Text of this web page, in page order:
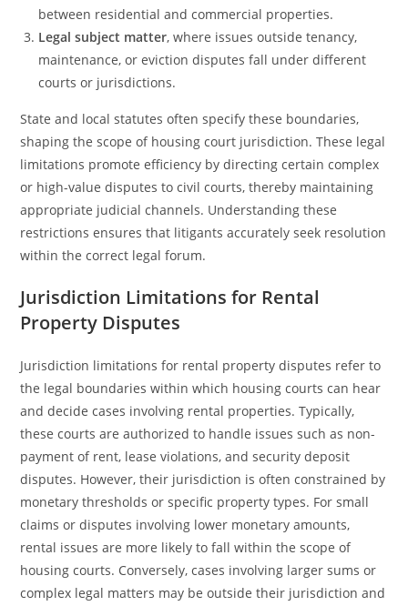
between residential and commercial properties.
Legal subject matter, where issues outside tenancy,
maintenance, or eviction disputes fall under different
courts or jurisdictions.
State and local statutes often specify these boundaries,
shaping the scope of housing court jurisdiction. These legal
limitations promote efficiency by directing certain complex
or high-value disputes to civil courts, thereby maintaining
appropriate judicial channels. Understanding these
restrictions ensures that litigants accurately seek resolution
within the correct legal forum.
Jurisdiction Limitations for Rental
Property Disputes
Jurisdiction limitations for rental property disputes refer to
the legal boundaries within which housing courts can hear
and decide cases involving rental properties. Typically,
these courts are authorized to handle issues such as non-
payment of rent, lease violations, and security deposit
disputes. However, their jurisdiction is often constrained by
monetary thresholds or specific property types. For small
claims or disputes involving lower monetary amounts,
rental issues are more likely to fall within the scope of
housing courts. Conversely, cases involving larger sums or
complex legal matters may be outside their jurisdiction and